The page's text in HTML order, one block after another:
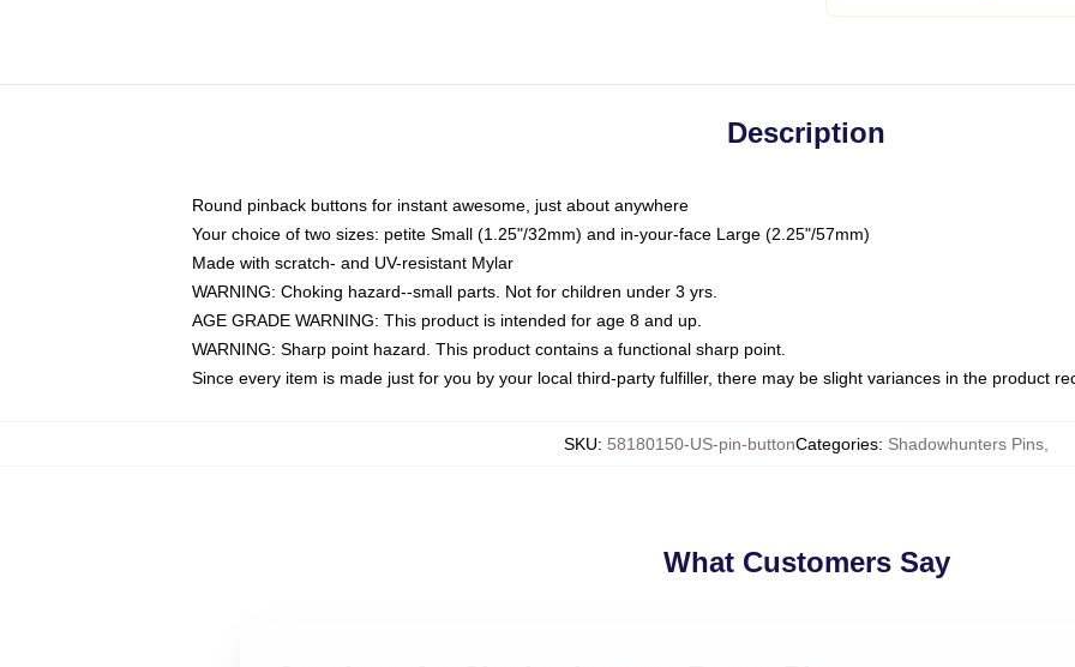
Description
Round pinback buttons for instant awesome, just about anywhere
Your choice of two sizes: petite Small (1.25"/32mm) and in-your-face Large (2.25"/57mm)
Made with scratch- and UV-resistant Mylar
WARNING: Choking hazard--small parts. Not for children under 3 yrs.
AGE GRADE WARNING: This product is intended for age 8 and up.
WARNING: Sharp point hazard. This product contains a functional sharp point.
Since every item is made just for you by your local third-party fulfiller, there may be slight variances in the product
SKU: 58180150-US-pin-buttonCategories: Shadowhunters Pins
What Customers Say